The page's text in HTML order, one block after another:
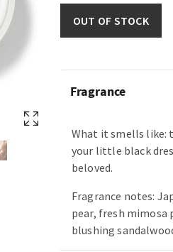
OUT OF STOCK
Fragrance
What it smells like:
your little black
beloved.
Fragrance notes:
pear, fresh mimosa
blushing